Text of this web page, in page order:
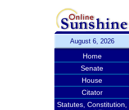
August 6, 2026
Home
Senate
House
Citator
Statutes, Constitution,